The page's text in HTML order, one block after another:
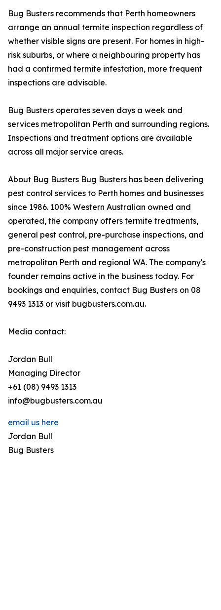
Bug Busters recommends that Perth homeowners
arrange an annual termite inspection regardless of
whether visible signs are present. For homes in high-
risk suburbs, or where a neighbouring property has
had a confirmed termite infestation, more frequent
inspections are advisable.
Bug Busters operates seven days a week and
services metropolitan Perth and surrounding regions.
Inspections and treatment options are available
across all major service areas.
About Bug Busters Bug Busters has been delivering
pest control services to Perth homes and businesses
since 1986. 100% Western Australian owned and
operated, the company offers termite treatments,
general pest control, pre-purchase inspections, and
pre-construction pest management across
metropolitan Perth and regional WA. The company's
founder remains active in the business today. For
bookings and enquiries, contact Bug Busters on 08
9493 1313 or visit bugbusters.com.au.
Media contact:
Jordan Bull
Managing Director
+61 (08) 9493 1313
info@bugbusters.com.au
email us here
Jordan Bull
Bug Busters